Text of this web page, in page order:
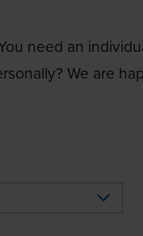
need an
We are